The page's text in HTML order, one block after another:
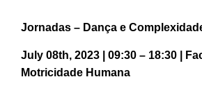
Jornadas – Dança e
July 08th, 2023 | 09:30 – 18:30 |
Motricidade Humana